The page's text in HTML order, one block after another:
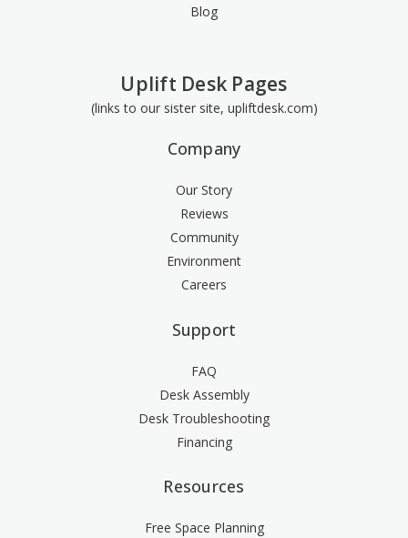
Blog
Uplift Desk Pages
(links to our sister site, upliftdesk.com)
Company
Our Story
Reviews
Community
Environment
Careers
Support
FAQ
Desk Assembly
Desk Troubleshooting
Financing
Resources
Free Space Planning